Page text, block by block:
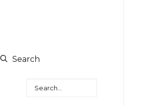
Search